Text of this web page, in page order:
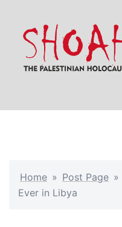
content
Home » Post Page »
Ever in Libya